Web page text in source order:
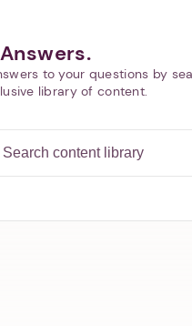
to your questions by
library of content.